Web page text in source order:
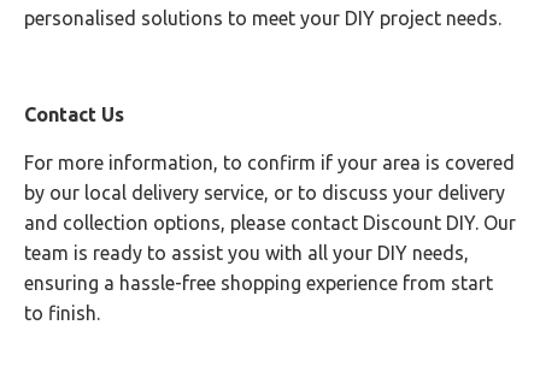
personalised solutions to meet your DIY project needs.
Contact Us
For more information, to confirm if your area is covered
by our local delivery service, or to discuss your delivery
and collection options, please contact Discount DIY. Our
team is ready to assist you with all your DIY needs,
ensuring a hassle-free shopping experience from start
to finish.